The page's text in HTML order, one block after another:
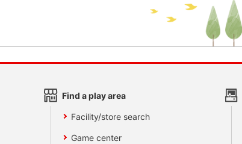
Find a play area
Facility/store search
Game center